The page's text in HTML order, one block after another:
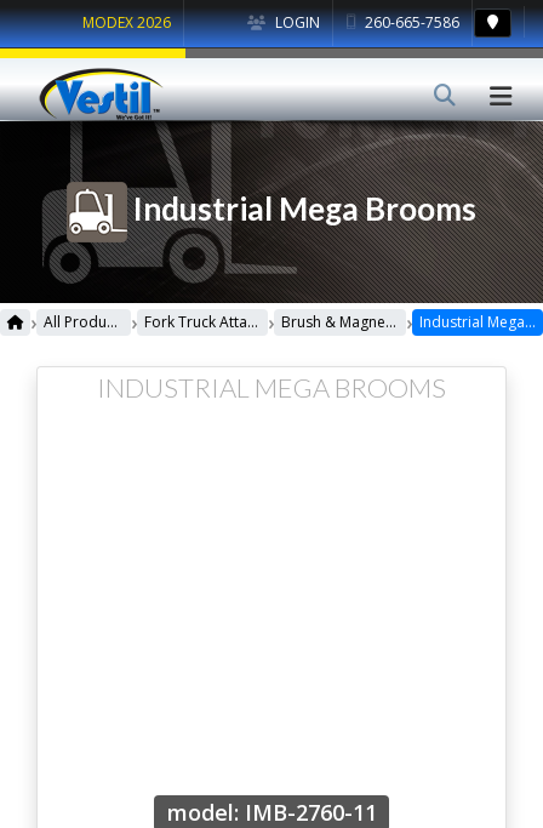
LOGIN 260-665-7586
MODEX 2026
Industrial Mega Brooms
› All Products › Fork Truck Attachments › Brush & Magnetic Sweepers › Industrial Mega Brooms
INDUSTRIAL MEGA BROOMS
model: IMB-2760-11